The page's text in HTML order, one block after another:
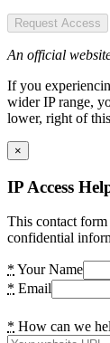
Request Access
An official
If you
wider IP range,
lower, right of
×
IP Access
This contact
confidential
* Your Name
* Email
* How can we